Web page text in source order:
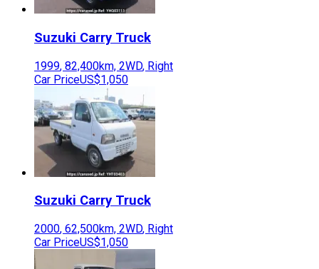
Suzuki Carry Truck
1999, 82,400km, 2WD, Right
Car PriceUS$1,050
Suzuki Carry Truck
2000, 62,500km, 2WD, Right
Car PriceUS$1,050